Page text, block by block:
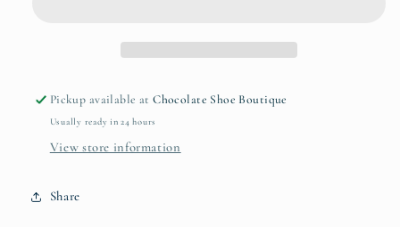
Pickup available atChocolate Shoe Boutique
Usually ready in 24 hours
View store information
Share